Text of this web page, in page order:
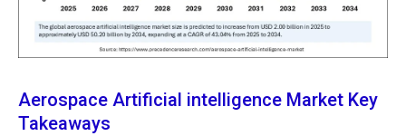
Aerospace Artificial intelligence Market Key
Takeaways